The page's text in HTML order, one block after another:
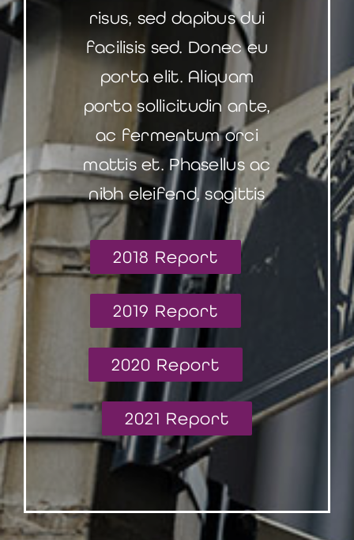
risus, sed dapibus dui
facilisis sed. Donec eu
porta elit. Aliquam
porta sollicitudin ante,
ac fermentum orci
mattis et. Phasellus ac
nibh eleifend, sagittis
2018 Report
2019 Report
2020 Report
2021 Report